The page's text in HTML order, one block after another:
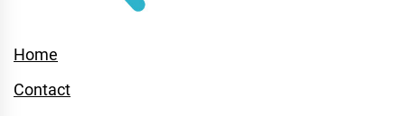
Home
Contact